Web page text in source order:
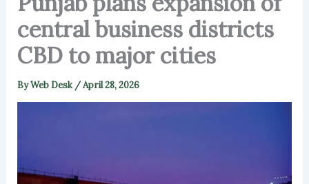
central business districts
CBD to major cities
ByWeb Desk /April 28, 2026